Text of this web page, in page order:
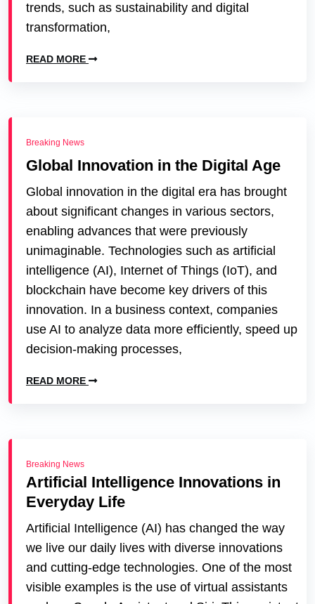
trends, such as sustainability and digital
transformation,
READ MORE
Breaking News
Global Innovation in the Digital Age
Global innovation in the digital era has brought
about significant changes in various sectors,
enabling advances that were previously
unimaginable. Technologies such as artificial
intelligence (AI), Internet of Things (IoT), and
blockchain have become key drivers of this
innovation. In a business context, companies
use AI to analyze data more efficiently, speed up
decision-making processes,
READ MORE
Breaking News
Artificial Intelligence Innovations in
Everyday Life
Artificial Intelligence (AI) has changed the way
we live our daily lives with diverse innovations
and cutting-edge technologies. One of the most
visible examples is the use of virtual assistants